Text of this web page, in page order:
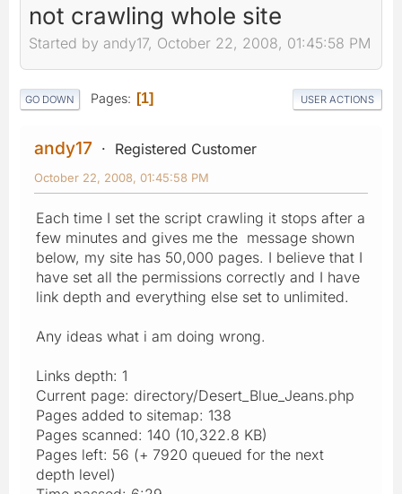
not crawling whole site
Started by andy17, October 22, 2008, 01:45:58 PM
GO DOWN Pages 1 USER ACTIONS
andy17 Registered Customer
October 22, 2008, 01:45:58 PM
Each time I set the script crawling it stops after a
few minutes and gives me the message shown
below, my site has 50,000 pages. I believe that I
have set all the permissions correctly and I have
link depth and everything else set to unlimited.
Any ideas what i am doing wrong.
Links depth: 1
Current page: directory/Desert_Blue_Jeans.php
Pages added to sitemap: 138
Pages scanned: 140 (10,322.8 KB)
Pages left: 56 (+ 7920 queued for the next
depth level)